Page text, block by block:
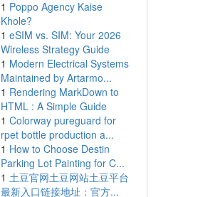
1 Poppo Agency Kaise
Khole?
1 eSIM vs. SIM: Your 2026
Wireless Strategy Guide
1 Modern Electrical Systems
Maintained by Artarmo...
1 Rendering MarkDown to
HTML : A Simple Guide
1 Colorway pureguard for
rpet bottle production a...
1 How to Choose Destin
Parking Lot Painting for C...
1 土豆官网土豆网站土豆平台
最新入口链接地址：官方...